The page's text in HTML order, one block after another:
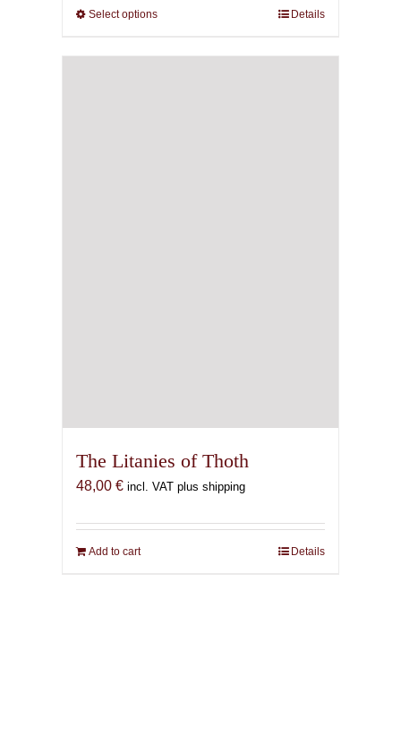
Select optionsThis
has
Details
The Litanies of Thoth
48,00 € incl. VAT plus shipping
Add to cart Details